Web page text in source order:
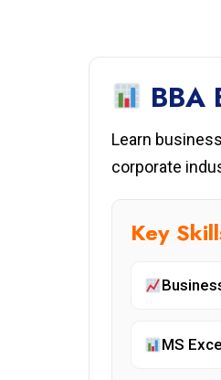
BBA
Learn
corporate
Key
MS